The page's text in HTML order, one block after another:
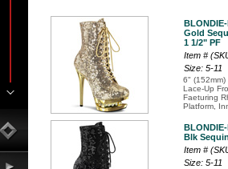
Gold
1 1/2" PF
Item #
Size: 5-11
6" (152mm)
Lace-Up
Faeturing
Platform,
Blk
Item #
Size: 5-11